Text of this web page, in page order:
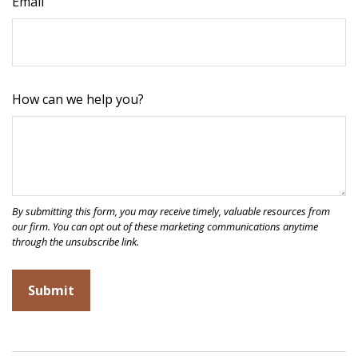
How can we help you?